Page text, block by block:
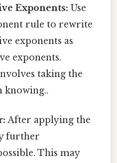
Exponents: Use
rule to rewrite
exponents as
exponents.
taking the
knowing..
After applying the
further
This may